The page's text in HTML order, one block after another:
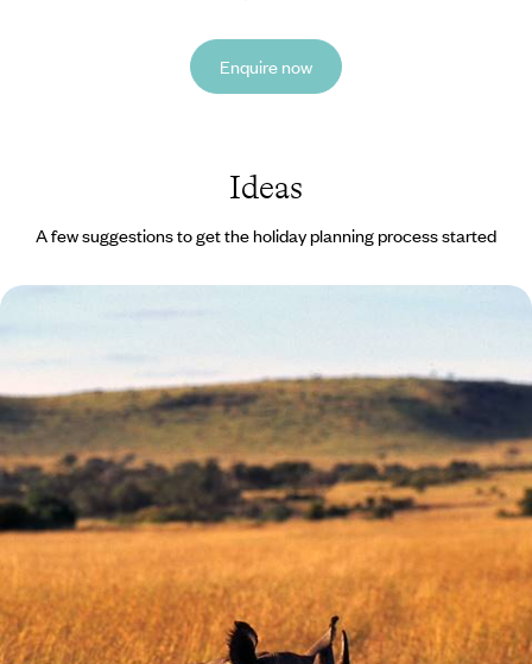
Enquire now
Ideas
A few suggestions to get the holiday planning process started
Laikipia
Treat your family to the trip of a lifetime, enjoying 11 days of wildlife and
wonder across Kenya
11 days, from £8400 to £10900
See all Kenya summer tour ideas (1)